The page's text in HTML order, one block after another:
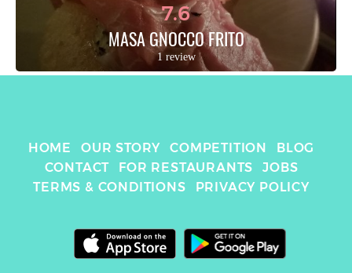
7.6
MASA GNOCCO FRITO
1 review
HOME OUR STORY COMPETITION
BLOG
CONTACT
FOR RESTAURANTS
JOBS
TERMS & CONDITIONS
PRIVACY POLICY